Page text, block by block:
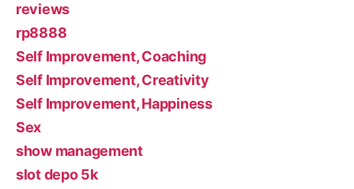
reviews
rp8888
Self Improvement, Coaching
Self Improvement, Creativity
Self Improvement, Happiness
Sex
show management
slot depo 5k